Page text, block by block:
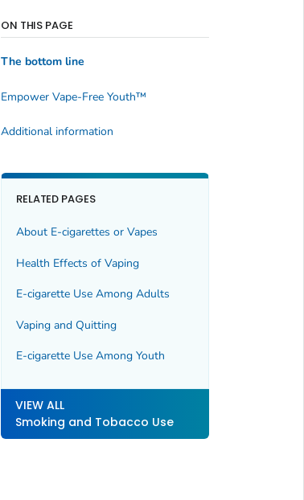
ON THIS PAGE
The bottom line
Empower Vape-Free Youth™
Additional information
RELATED PAGES
About E-cigarettes or Vapes
Health Effects of Vaping
E-cigarette Use Among Adults
Vaping and Quitting
E-cigarette Use Among Youth
VIEW ALL
Smoking and Tobacco Use